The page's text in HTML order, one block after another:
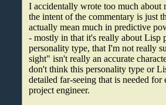
I accidentally wrote too much about
the intent of the commentary is just
actually mean much in predictive
- mostly in that it's really about Lisp
personality type, that I'm not really
sight" isn't really an accurate
don't think this personality type or
detailed far-seeing that is needed
project engineer.